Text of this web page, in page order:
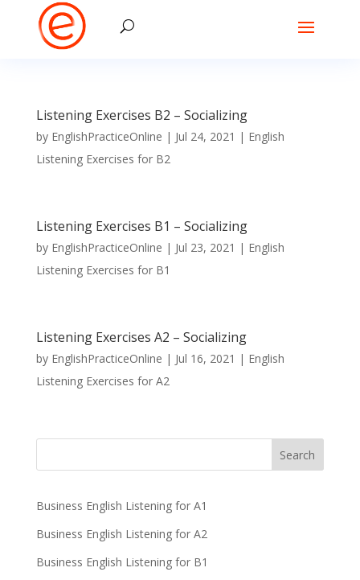
Listening Exercises B2 – Socializing
by EnglishPracticeOnline | Jul 24, 2021 | English
Listening Exercises for B2
Listening Exercises B1 – Socializing
by EnglishPracticeOnline | Jul 23, 2021 | English
Listening Exercises for B1
Listening Exercises A2 – Socializing
by EnglishPracticeOnline | Jul 16, 2021 | English
Listening Exercises for A2
Business English Listening for A1
Business English Listening for A2
Business English Listening for B1